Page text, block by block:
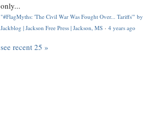
only...
"#FlagMyths: 'The Civil War Was Fought Over... Tariffs'" by
Jackblog | Jackson Free Press | Jackson, MS · 4 years ago
see recent 25 »